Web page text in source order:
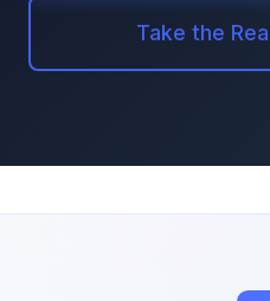
Take the